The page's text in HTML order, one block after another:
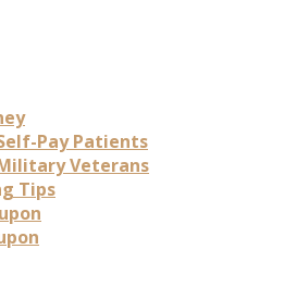
Pay Patients
Veterans
Tips